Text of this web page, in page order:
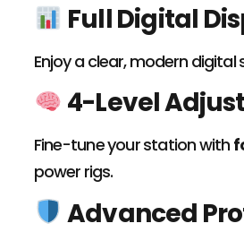
Full Digital
Enjoy a clear, modern digital
4-Level
Fine-tune your station with
power rigs.
Advanced